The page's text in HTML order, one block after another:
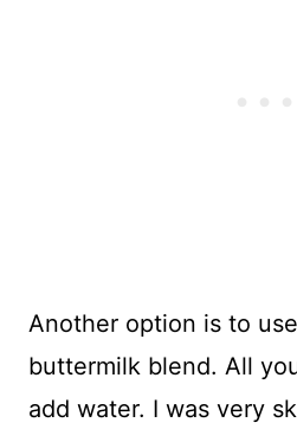
Another option is to
buttermilk blend. All
add water. I was very